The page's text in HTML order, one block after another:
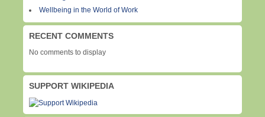
Wellbeing in the World of Work
RECENT COMMENTS
No comments to display
SUPPORT WIKIPEDIA